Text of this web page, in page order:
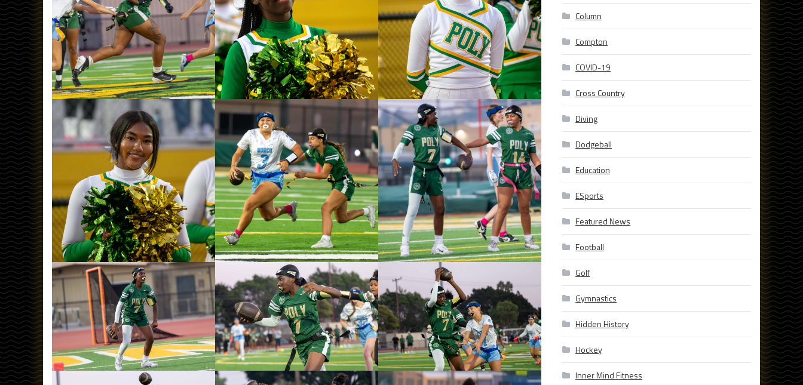
Column
Compton
COVID-19
Cross Country
Diving
Dodgeball
Education
ESports
Featured News
Football
Golf
Gymnastics
Hidden History
Hockey
Inner Mind Fitness